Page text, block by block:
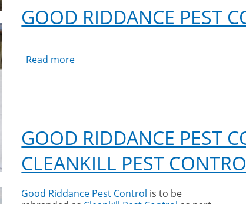
GOOD RIDDANCE PEST
Read more
GOOD RIDDANCE PEST
CLEANKILL PEST
Good Riddance Pest Control is to be